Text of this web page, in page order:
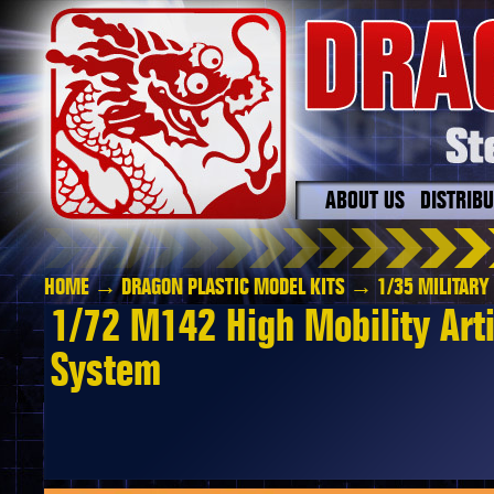
ABOUT US
HOME→DRAGON PLASTIC MODEL KITS → 1/35 MILITARY
1/72 M142 High Mobility
System